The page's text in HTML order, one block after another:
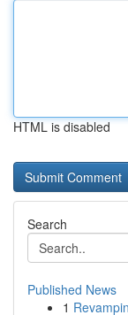
HTML is disabled
Search
Published News
1